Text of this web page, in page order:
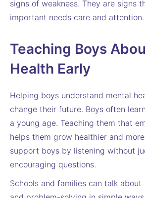
signs of weakness. They are signs
important needs care and attention.
Teaching Boys
Health Early
Helping boys understand mental
change their future. Boys often
a young age. Teaching them that
helps them grow healthier and
support boys by listening without
encouraging questions.
Schools and families can talk about